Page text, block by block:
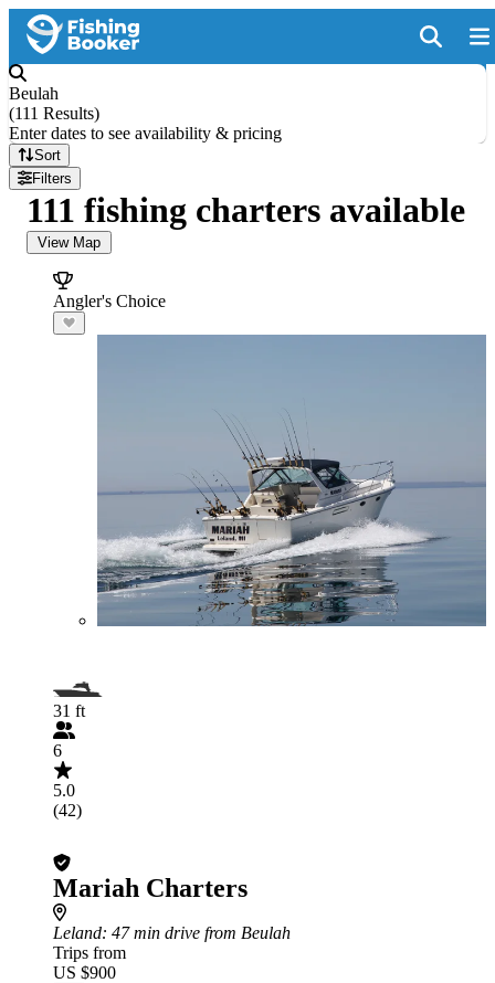
Beulah
(111 Results)
Enter dates to see availability & pricing
Sort
Filters
111 fishing charters available
View Map
Angler's Choice
31 ft
6
5.0
(42)
Mariah Charters
Leland: 47 min drive from Beulah
Trips from
US $900